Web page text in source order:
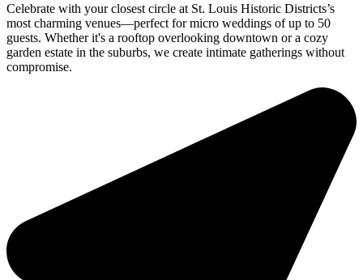
Celebrate with your closest circle at St. Louis Historic Districts’s
most charming venues—perfect for micro weddings of up to 50
guests. Whether it's a rooftop overlooking downtown or a cozy
garden estate in the suburbs, we create intimate gatherings without
compromise.